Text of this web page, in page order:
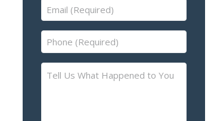
(Required)
Phone
(Required)
Us